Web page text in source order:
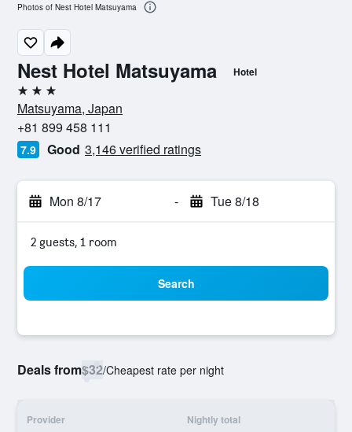
Nest Hotel Matsuyama Hotel
3 stars
Matsuyama, Japan
+81 899 458 111
7.9 Good 3,146 verified ratings
Mon 8/17 - Tue 8/18
2 guests, 1 room
Search
Deals from$32/Cheapest rate per night
Provider Nightly total
Photos of Nest Hotel Matsuyama